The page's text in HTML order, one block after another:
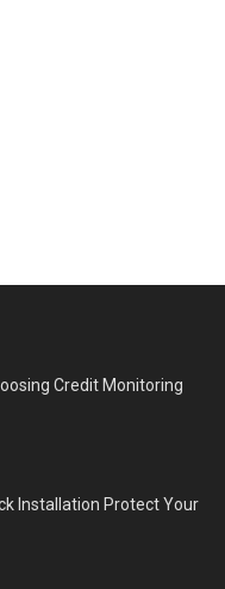
Credit Monitoring
Installation Protect Your